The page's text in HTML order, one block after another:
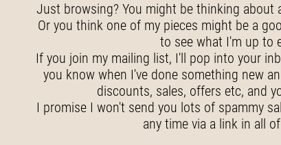
Just browsing? You might be thinking about
Or you think one of my pieces might be a
to see what I'm up to
If you join my mailing list, I'll pop into your
you know when I've done something new
discounts, sales, offers etc, and
I promise I won't send you lots of spammy
any time via a link in all